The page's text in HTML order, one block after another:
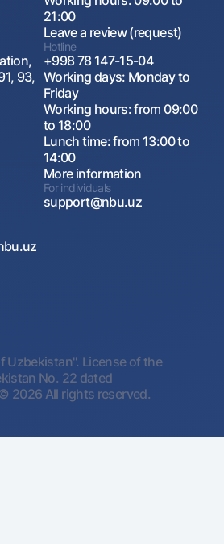
21:00
Leave a review (request)
93,
Hotline
+998 78 147-15-04
Working days: Monday to
Friday
Working hours: from 09:00
to 18:00
Lunch time: from 13:00 to
14:00
More information
For individuals
support@nbu.uz
Uzbekistan". License of the
No. 22 dated
2026 All rights reserved.